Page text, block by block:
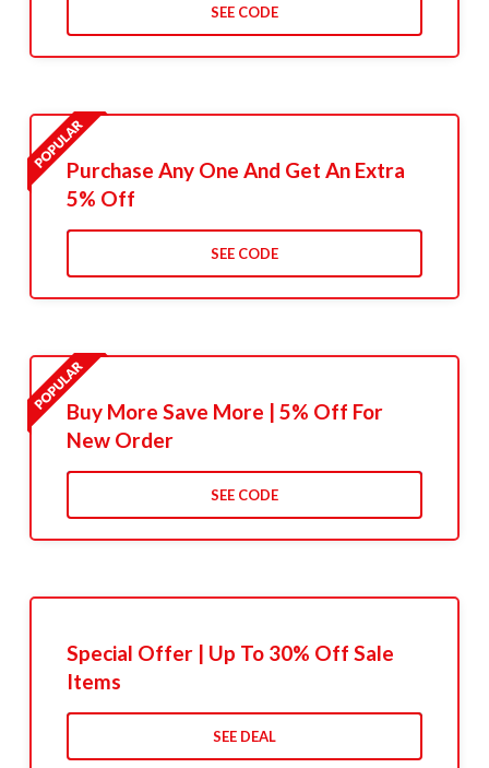
SEE CODE
Purchase Any One And Get An Extra
5% Off
SEE CODE
Buy More Save More | 5% Off For
New Order
SEE CODE
Special Offer | Up To 30% Off Sale
Items
SEE DEAL